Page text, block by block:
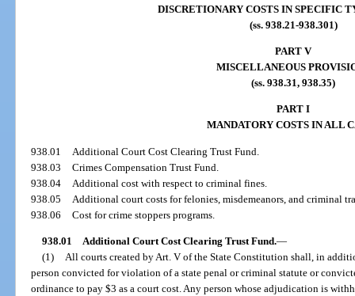
DISCRETIONARY COSTS IN SPECIFIC
(ss. 938.21-938.301)
PART V
MISCELLANEOUS
(ss. 938.31, 938.35)
PART I
MANDATORY COSTS IN ALL
938.01
Additional Court Cost Clearing Trust Fund.
938.03
Crimes Compensation Trust Fund.
938.04
Additional cost with respect to criminal fines.
938.05
Additional court costs for felonies, misdemeanors, and criminal
938.06
Cost for crime stoppers programs.
938.01 Additional Court Cost Clearing Trust Fund.—
(1)
All courts created by Art. V of the State Constitution shall, in
person convicted for violation of a state penal or criminal statute or
ordinance to pay $3 as a court cost. Any person whose adjudication is